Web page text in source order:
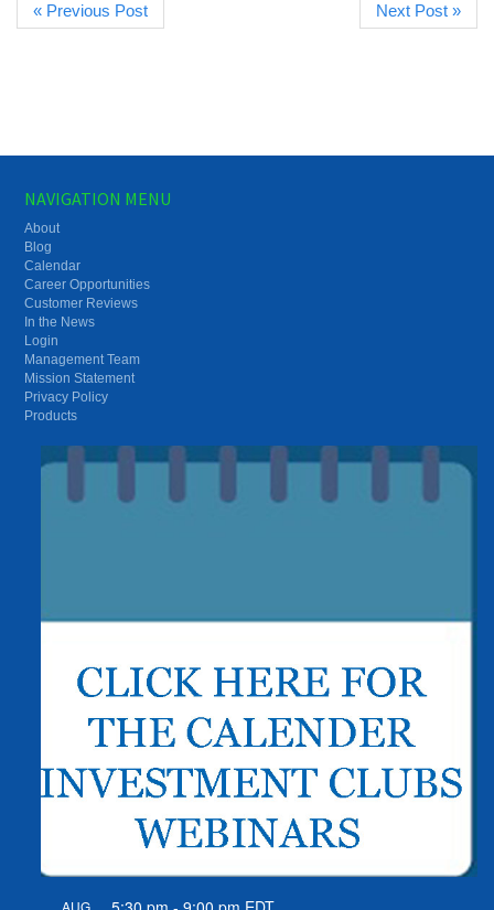
« Previous Post Next Post »
NAVIGATION MENU
About
Blog
Calendar
Career Opportunities
Customer Reviews
In the News
Login
Management Team
Mission Statement
Privacy Policy
Products